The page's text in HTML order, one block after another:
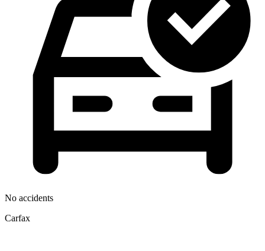
No accidents
Carfax